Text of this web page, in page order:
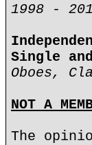
1998 -
Single
Oboes,
NOT A
The